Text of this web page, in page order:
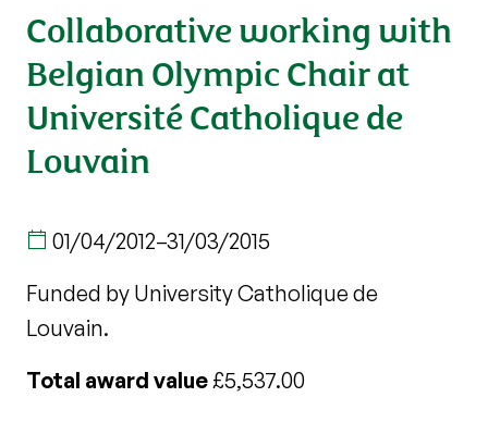
Collaborative working with
Belgian Olympic Chair at
Université Catholique de
Louvain
01/04/2012–31/03/2015
Funded by University Catholique de
Louvain.
Total award value£5,537.00